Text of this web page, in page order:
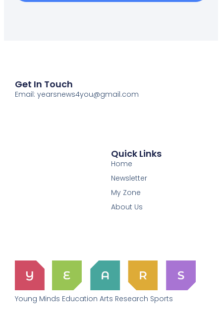
Young Minds Education Arts Research Sports
Quick Links
Home
Newsletter
My Zone
About Us
Get In Touch
Email: yearsnews4you@gmail.com